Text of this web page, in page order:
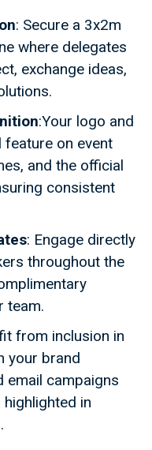
: Secure a 3x2m
where delegates
exchange ideas,
:Your logo and
on event
and the official
consistent
: Engage directly
throughout the
team.
from inclusion in
your brand
campaigns
in